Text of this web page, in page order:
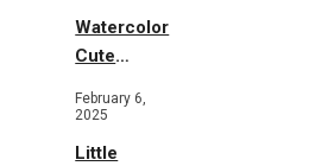
Watercolor
Cute
Garden
February 6,
2025
Little